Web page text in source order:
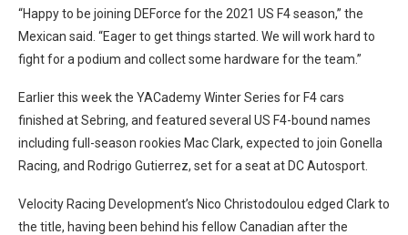
“Happy to be joining DEForce for the 2021 US F4 season,” the
Mexican said. “Eager to get things started. We will work hard to
fight for a podium and collect some hardware for the team.”
Earlier this week the YACademy Winter Series for F4 cars
finished at Sebring, and featured several US F4-bound names
including full-season rookies Mac Clark, expected to join Gonella
Racing, and Rodrigo Gutierrez, set for a seat at DC Autosport.
Velocity Racing Development’s Nico Christodoulou edged Clark to
the title, having been behind his fellow Canadian after the